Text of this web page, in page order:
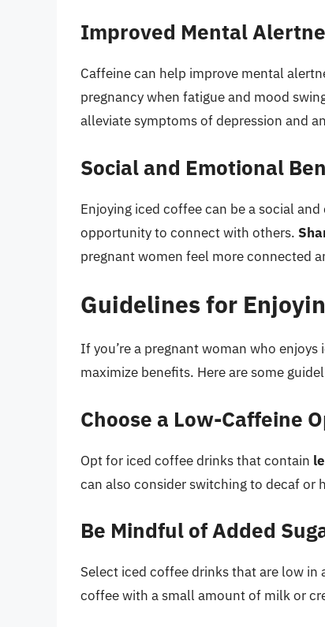
Improved Mental
Caffeine can help improve mental
pregnancy when fatigue and mood
alleviate symptoms of depression and
Social and Emotional
Enjoying iced coffee can be a social
opportunity to connect with others.
pregnant women feel more connected
Guidelines for
If you’re a pregnant woman who
maximize benefits. Here are some
Choose a Low-Caffeine
Opt for iced coffee drinks that contain
can also consider switching to decaf or
Be Mindful of Added
Select iced coffee drinks that are low
coffee with a small amount of milk or